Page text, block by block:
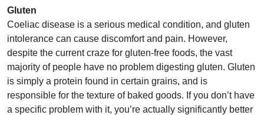
Gluten
Coeliac disease is a serious medical condition, and gluten
intolerance can cause discomfort and pain. However,
despite the current craze for gluten-free foods, the vast
majority of people have no problem digesting gluten. Gluten
is simply a protein found in certain grains, and is
responsible for the texture of baked goods. If you don’t have
a specific problem with it, you’re actually significantly better